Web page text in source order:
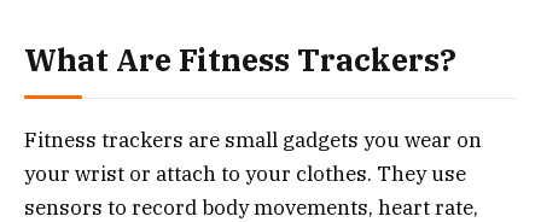
What Are Fitness Trackers?
Fitness trackers are small gadgets you wear on
your wrist or attach to your clothes. They use
sensors to record body movements, heart rate,